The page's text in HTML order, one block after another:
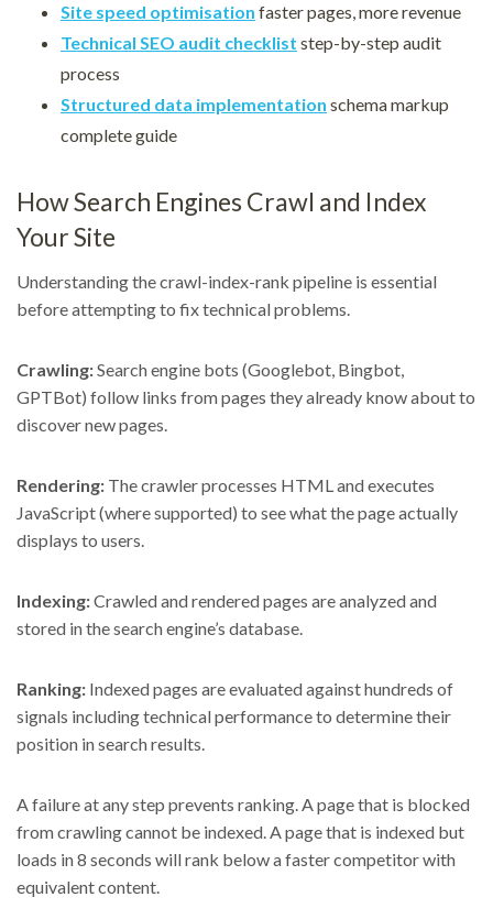
Site speed optimisation faster pages, more revenue
Technical SEO audit checklist step-by-step audit
process
Structured data implementation schema markup
complete guide
How Search Engines Crawl and Index
Your Site
Understanding the crawl-index-rank pipeline is essential
before attempting to fix technical problems.
Crawling:Search engine bots (Googlebot, Bingbot,
GPTBot) follow links from pages they already know about to
discover new pages.
Rendering: The crawler processes HTML and executes
JavaScript (where supported) to see what the page actually
displays to users.
Indexing:Crawled and rendered pages are analyzed and
stored in the search engine’s database.
Ranking: Indexed pages are evaluated against hundreds of
signals including technical performance to determine their
position in search results.
A failure at any step prevents ranking. A page that is blocked
from crawling cannot be indexed. A page that is indexed but
loads in 8 seconds will rank below a faster competitor with
equivalent content.